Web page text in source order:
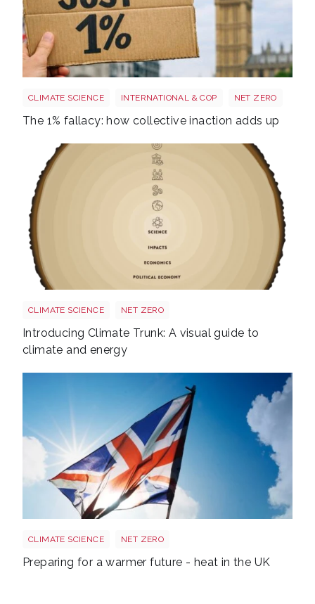
CLIMATE SCIENCE INTERNATIONAL & COP NET ZERO
The 1% fallacy: how collective inaction adds up
CLIMATE SCIENCE NET ZERO
Introducing Climate Trunk: A visual guide to
climate and energy
CLIMATE SCIENCE NET ZERO
Preparing for a warmer future - heat in the UK